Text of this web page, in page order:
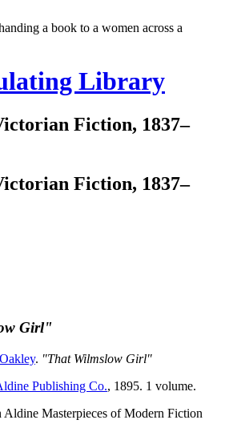
Library
Fiction, 1837–
Fiction, 1837–
Girl"
. "That Wilmslow Girl"
Publishing Co., 1895. 1 volume.
Aldine Masterpieces of Modern Fiction